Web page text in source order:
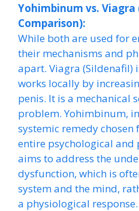
Yohimbinum vs.
Comparison):
While both are used for
their mechanisms and
apart. Viagra (Sildenafil)
works locally by
penis. It is a mechanical
problem. Yohimbinum,
systemic remedy chosen
entire psychological and
aims to address the
dysfunction, which is
system and the mind,
a physiological response.